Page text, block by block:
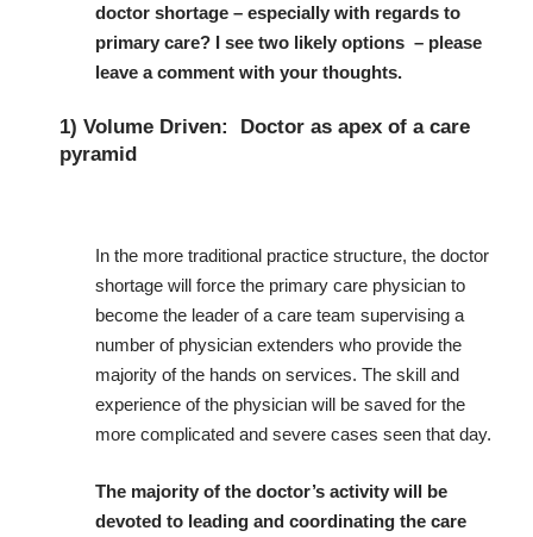
doctor shortage – especially with regards to
primary care? I see two likely options – please
leave a comment with your thoughts.
1) Volume Driven: Doctor as apex of a care
pyramid
In the more traditional practice structure, the doctor
shortage will force the primary care physician to
become the leader of a care team supervising a
number of physician extenders who provide the
majority of the hands on services. The skill and
experience of the physician will be saved for the
more complicated and severe cases seen that day.
The majority of the doctor’s activity will be
devoted to leading and coordinating the care